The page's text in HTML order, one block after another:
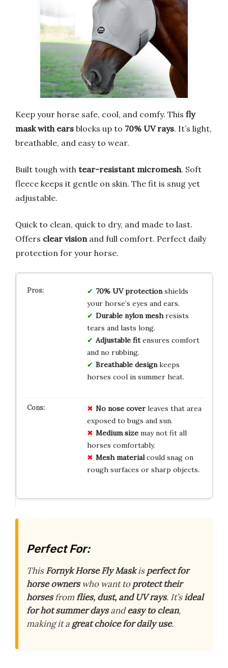
Keep your horse safe, cool, and comfy. This fly
mask with ears blocks up to 70% UV rays. It’s light,
breathable, and easy to wear.
Built tough with tear-resistant micromesh. Soft
fleece keeps it gentle on skin. The fit is snug yet
adjustable.
Quick to clean, quick to dry, and made to last.
Offers clear vision and full comfort. Perfect daily
protection for your horse.
70% UV protectionshields
your horse’s eyes and ears.
Durable nylon meshresists
tears and lasts long.
Adjustable fitensures comfort
and no rubbing.
Breathable designkeeps
horses cool in summer heat.
No nose coverleaves that area
exposed to bugs and sun.
Medium sizemay not fit all
horses comfortably.
Mesh materialcould snag on
rough surfaces or sharp objects.
Perfect For:
ThisFornyk Horse Fly Maskisperfect for
horse ownerswho want toprotect their
horsesfromflies, dust, and UV rays. It’sideal
for hot summer daysandeasy to clean,
making it a great choice for daily use.